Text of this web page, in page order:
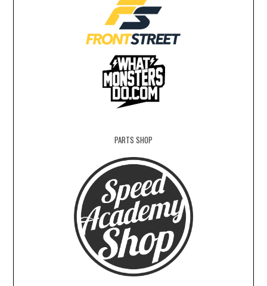
PARTS SHOP